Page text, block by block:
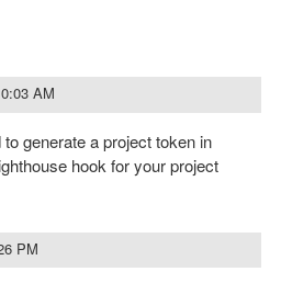
AM
generate a project token in
hook for your project
PM